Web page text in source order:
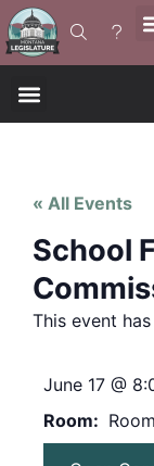
« All Events
School
This event
June 17 @
Room